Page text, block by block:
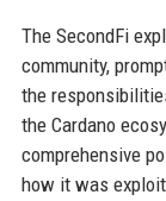
The SecondFi
community,
the
the Cardano
comprehensive
how it was